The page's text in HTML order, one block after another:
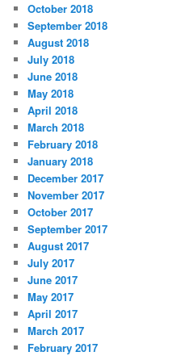
October 2018
September 2018
August 2018
July 2018
June 2018
May 2018
April 2018
March 2018
February 2018
January 2018
December 2017
November 2017
October 2017
September 2017
August 2017
July 2017
June 2017
May 2017
April 2017
March 2017
February 2017